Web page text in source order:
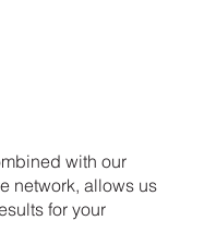
with our
network, allows us
for your